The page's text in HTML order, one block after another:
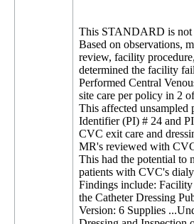
This STANDARD is not
Based on observations,
review, facility
determined the facility
Performed Central
site care per policy in 2
This affected unsampled
Identifier (PI) # 24 and
CVC exit care and
MR's reviewed with
This had the potential to
patients with CVC's
Findings include:
the Catheter Dressing
Version: 6 Supplies